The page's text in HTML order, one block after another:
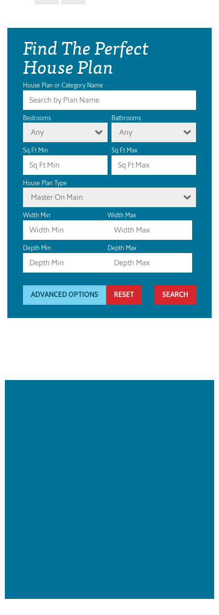
Find The Perfect
House Plan
House Plan or Category Name
Bedrooms
Any
Bathrooms
Any
Sq Ft Min Sq Ft Max
House Plan Type
Master On Main
Width Min Width Max
Depth Min Depth Max
ADVANCED OPTIONS RESET